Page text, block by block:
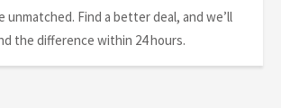
unmatched. Find a better deal, and we’ll
the difference within 24 hours.